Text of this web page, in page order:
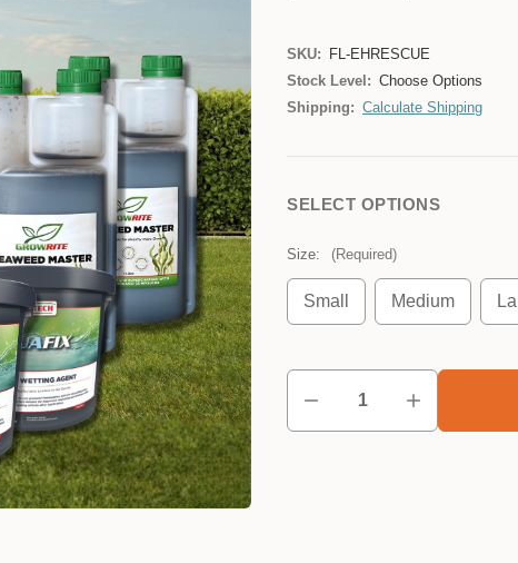
SKU:
FL-EHRESCUE
Stock Level: Choose Options
Shipping: Calculate Shipping
SELECT OPTIONS
Size: (Required)
Small Medium